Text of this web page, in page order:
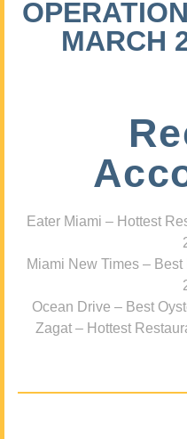
MARCH
Eater Miami – Hottest
Miami New Times –
Ocean Drive – Best
Zagat – Hottest